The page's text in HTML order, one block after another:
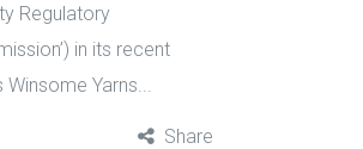
Regulatory
in its recent
Yarns...
Share